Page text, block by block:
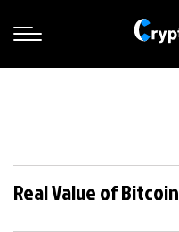
Real Value of Bitcoin